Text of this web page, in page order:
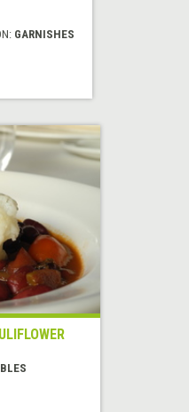
GARNISHES